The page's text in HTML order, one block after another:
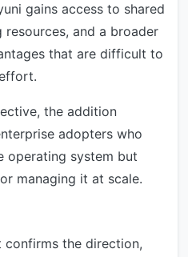
gains access to shared
and a broader
that are difficult to
the addition
adopters who
operating system but
managing it at scale.
confirms the direction,